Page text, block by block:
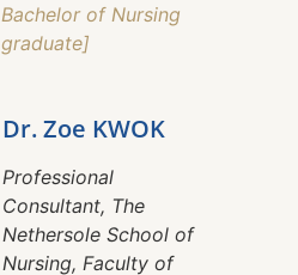
Bachelor of Nursing
graduate]
Dr. Zoe KWOK
Professional
Consultant, The
Nethersole School of
Nursing, Faculty of